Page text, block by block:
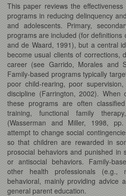
This paper reviews the
programs in reducing delinquency
and adolescents. Primary,
programs are included (for definitions
and de Waard, 1991), but a central
become usual clients of corrections,
career (see Garrido, Morales and
Family-based programs typically
poor child-rearing, poor
discipline (Farrington, 2002). When
these programs are often
training, functional family
(Wasserman and Miller, 1998,
attempt to change social
so that children are rewarded in
prosocial behaviors and punished in
or antisocial behaviors. Family-
other health professionals (e.g.,
behavioral, mainly providing advice
general parent education.